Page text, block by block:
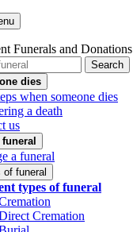
Funerals and Donations
Search
dies
when someone dies
a death
us
a funeral
of funeral
types of funeral
Cremation